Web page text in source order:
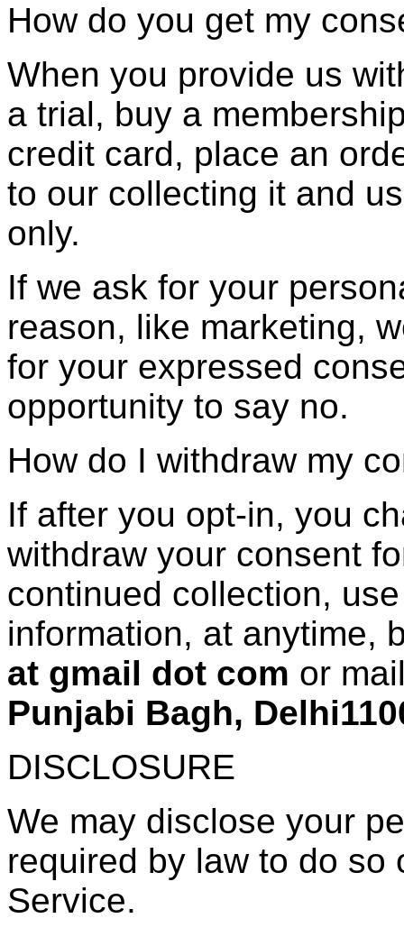
How do you get my
When you provide us
a trial, buy a
credit card, place an
to our collecting it and
only.
If we ask for your
reason, like marketing,
for your expressed
opportunity to say no.
How do I withdraw my
If after you opt-in, you
withdraw your consent
continued collection,
information, at anytime,
at gmail dot com or
Punjabi Bagh,
DISCLOSURE
We may disclose your
required by law to do so
Service.